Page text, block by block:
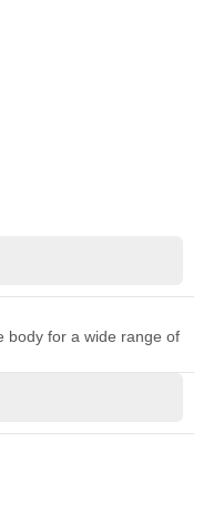
body for a wide range of